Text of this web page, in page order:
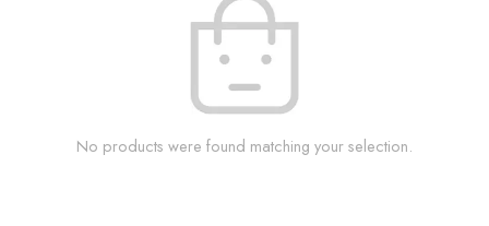
No products were found matching your selection.